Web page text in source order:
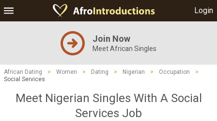
Login
Join Now
Meet African Singles
African Dating > Women > Dating > Nigerian > Occupation
>
Social Services
Meet Nigerian Singles With A Social
Services Job